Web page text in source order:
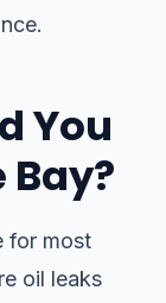
You
for most
oil leaks